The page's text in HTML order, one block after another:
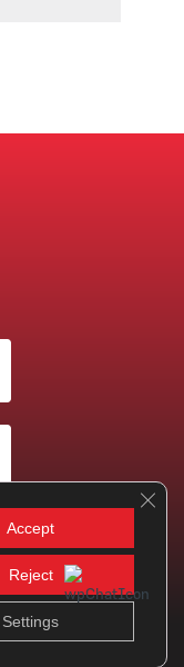
Accept
Reject
Settings